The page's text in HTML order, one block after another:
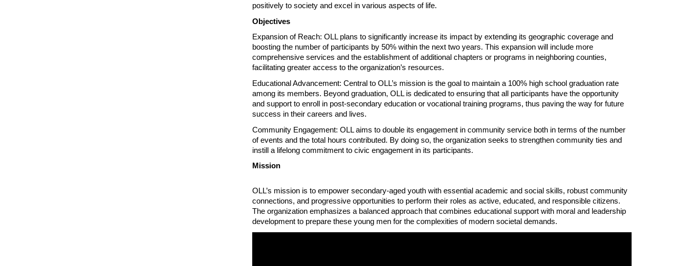
positively to society and excel in various aspects of life.
Objectives
Expansion of Reach: OLL plans to significantly increase its impact by extending its geographic coverage and
boosting the number of participants by 50% within the next two years. This expansion will include more
comprehensive services and the establishment of additional chapters or programs in neighboring counties,
facilitating greater access to the organization’s resources.
Educational Advancement: Central to OLL’s mission is the goal to maintain a 100% high school graduation rate
among its members. Beyond graduation, OLL is dedicated to ensuring that all participants have the opportunity
and support to enroll in post-secondary education or vocational training programs, thus paving the way for future
success in their careers and lives.
Community Engagement: OLL aims to double its engagement in community service both in terms of the number
of events and the total hours contributed. By doing so, the organization seeks to strengthen community ties and
instill a lifelong commitment to civic engagement in its participants.
Mission
OLL’s mission is to empower secondary-aged youth with essential academic and social skills, robust community
connections, and progressive opportunities to perform their roles as active, educated, and responsible citizens.
The organization emphasizes a balanced approach that combines educational support with moral and leadership
development to prepare these young men for the complexities of modern societal demands.